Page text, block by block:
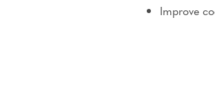
Improve